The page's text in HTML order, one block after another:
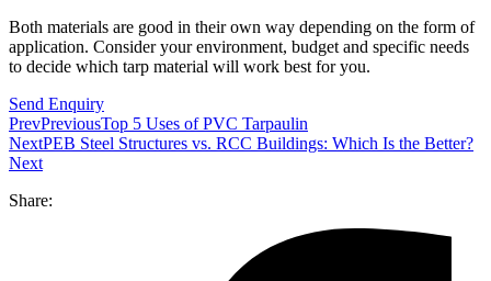
Both materials are good in their own way depending on the form of
application. Consider your environment, budget and specific needs
to decide which tarp material will work best for you.
Send Enquiry
PrevPreviousTop 5 Uses of PVC Tarpaulin
NextPEB Steel Structures vs. RCC Buildings: Which Is the Better?
Next
Share: